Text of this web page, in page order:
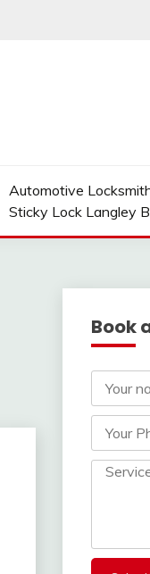
Automotive
Sticky Lock Langley
Book